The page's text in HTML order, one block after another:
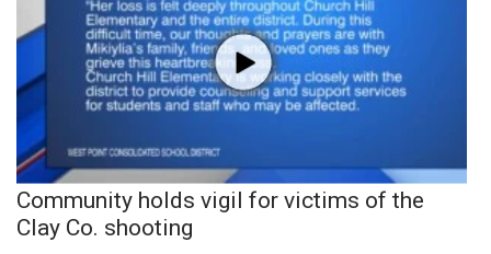
Community holds vigil for victims of the
Clay Co. shooting